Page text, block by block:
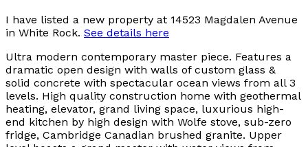
I have listed a new property at 14523 Magdalen Avenue
in White Rock. See details here
Ultra modern contemporary master piece. Features a
dramatic open design with walls of custom glass &
solid concrete with spectacular ocean views from all 3
levels. High quality construction home with geothermal
heating, elevator, grand living space, luxurious high-
end kitchen by high design with Wolfe stove, sub-zero
fridge, Cambridge Canadian brushed granite. Upper